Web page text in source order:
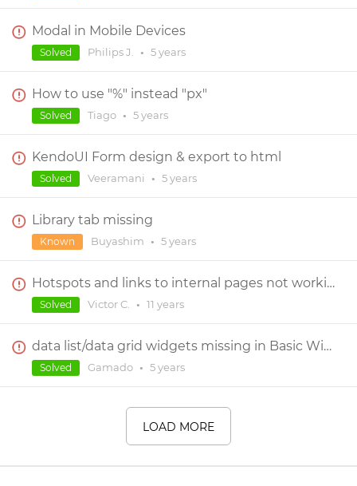
Modal in Mobile Devices
Philips J. • 5 years
Solved
How to use "%" instead "px"
Tiago • 5 years
Solved
KendoUI Form design & export to html
Veeramani • 5 years
Solved
Library tab missing
Buyashim • 5 years
Known
Hotspots and links to internal pages not working!
Victor C. • 11 years
Solved
data list/data grid widgets missing in Basic Widgets tab
Gamado • 5 years
Solved
LOAD MORE